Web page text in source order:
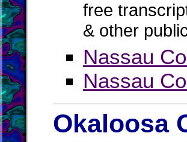
free
& other
Nassau
Nassau
Okaloosa